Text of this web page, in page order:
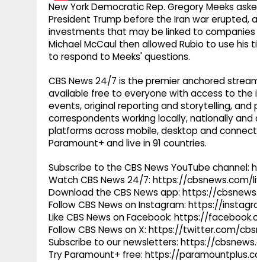
New York Democratic Rep. Gregory Meeks
President Trump before the Iran war erupted,
investments that may be linked to companies
Michael McCaul then allowed Rubio to use
to respond to Meeks' questions.
CBS News 24/7 is the premier anchored
available free to everyone with access to the
events, original reporting and storytelling,
correspondents working locally, nationally
platforms across mobile, desktop and
Paramount+ and live in 91 countries.
Subscribe to the CBS News YouTube
Watch CBS News 24/7: https://cbsnews.com/
Download the CBS News app: https://
Follow CBS News on Instagram: https://
Like CBS News on Facebook: https://
Follow CBS News on X: https://twitter.com/
Subscribe to our newsletters: https://
Try Paramount+ free: https://